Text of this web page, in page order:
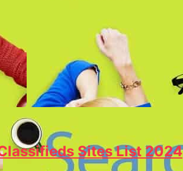
Sites List 2024